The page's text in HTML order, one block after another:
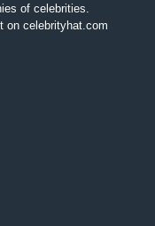
of celebrities.
on celebrityhat.com